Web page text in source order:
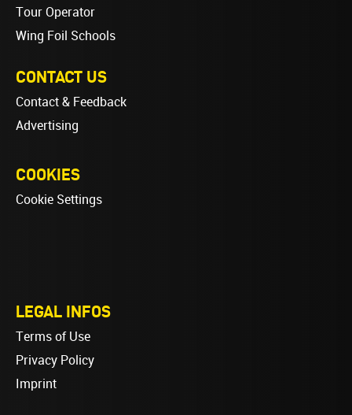
Tour Operator
Wing Foil Schools
CONTACT US
Contact & Feedback
Advertising
COOKIES
Cookie Settings
LEGAL INFOS
Terms of Use
Privacy Policy
Imprint